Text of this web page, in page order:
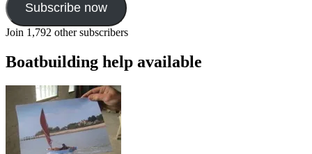
Subscribe now
Join 1,792 other subscribers
Boatbuilding help available